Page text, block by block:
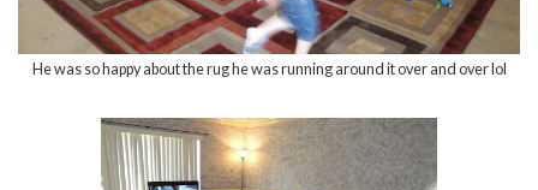
He was so happy about the rug he was running around it over and over lol